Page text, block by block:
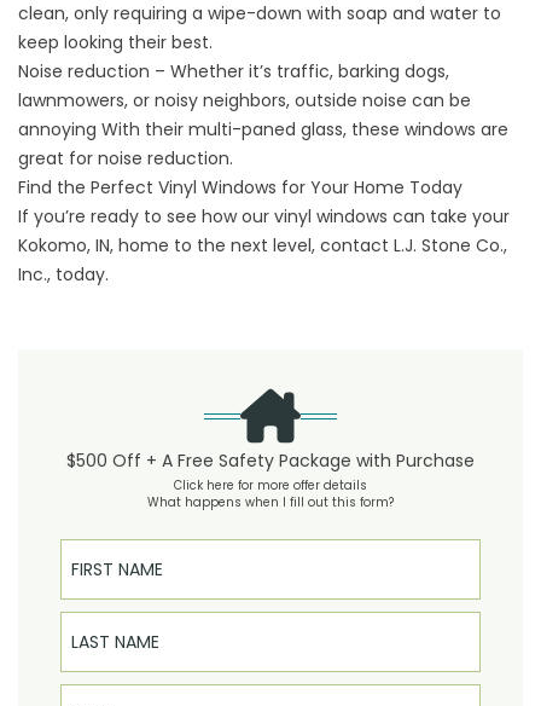
clean, only requiring a wipe-down with soap and water to
keep looking their best.
Noise reduction – Whether it’s traffic, barking dogs,
lawnmowers, or noisy neighbors, outside noise can be
annoying With their multi-paned glass, these windows are
great for noise reduction.
Find the Perfect Vinyl Windows for Your Home Today
If you’re ready to see how our vinyl windows can take your
Kokomo, IN, home to the next level, contact L.J. Stone Co.,
Inc., today.
$500 Off + A Free Safety Package with Purchase
Click here for more offer details
What happens when I fill out this form?
First Name
Last Name
Email